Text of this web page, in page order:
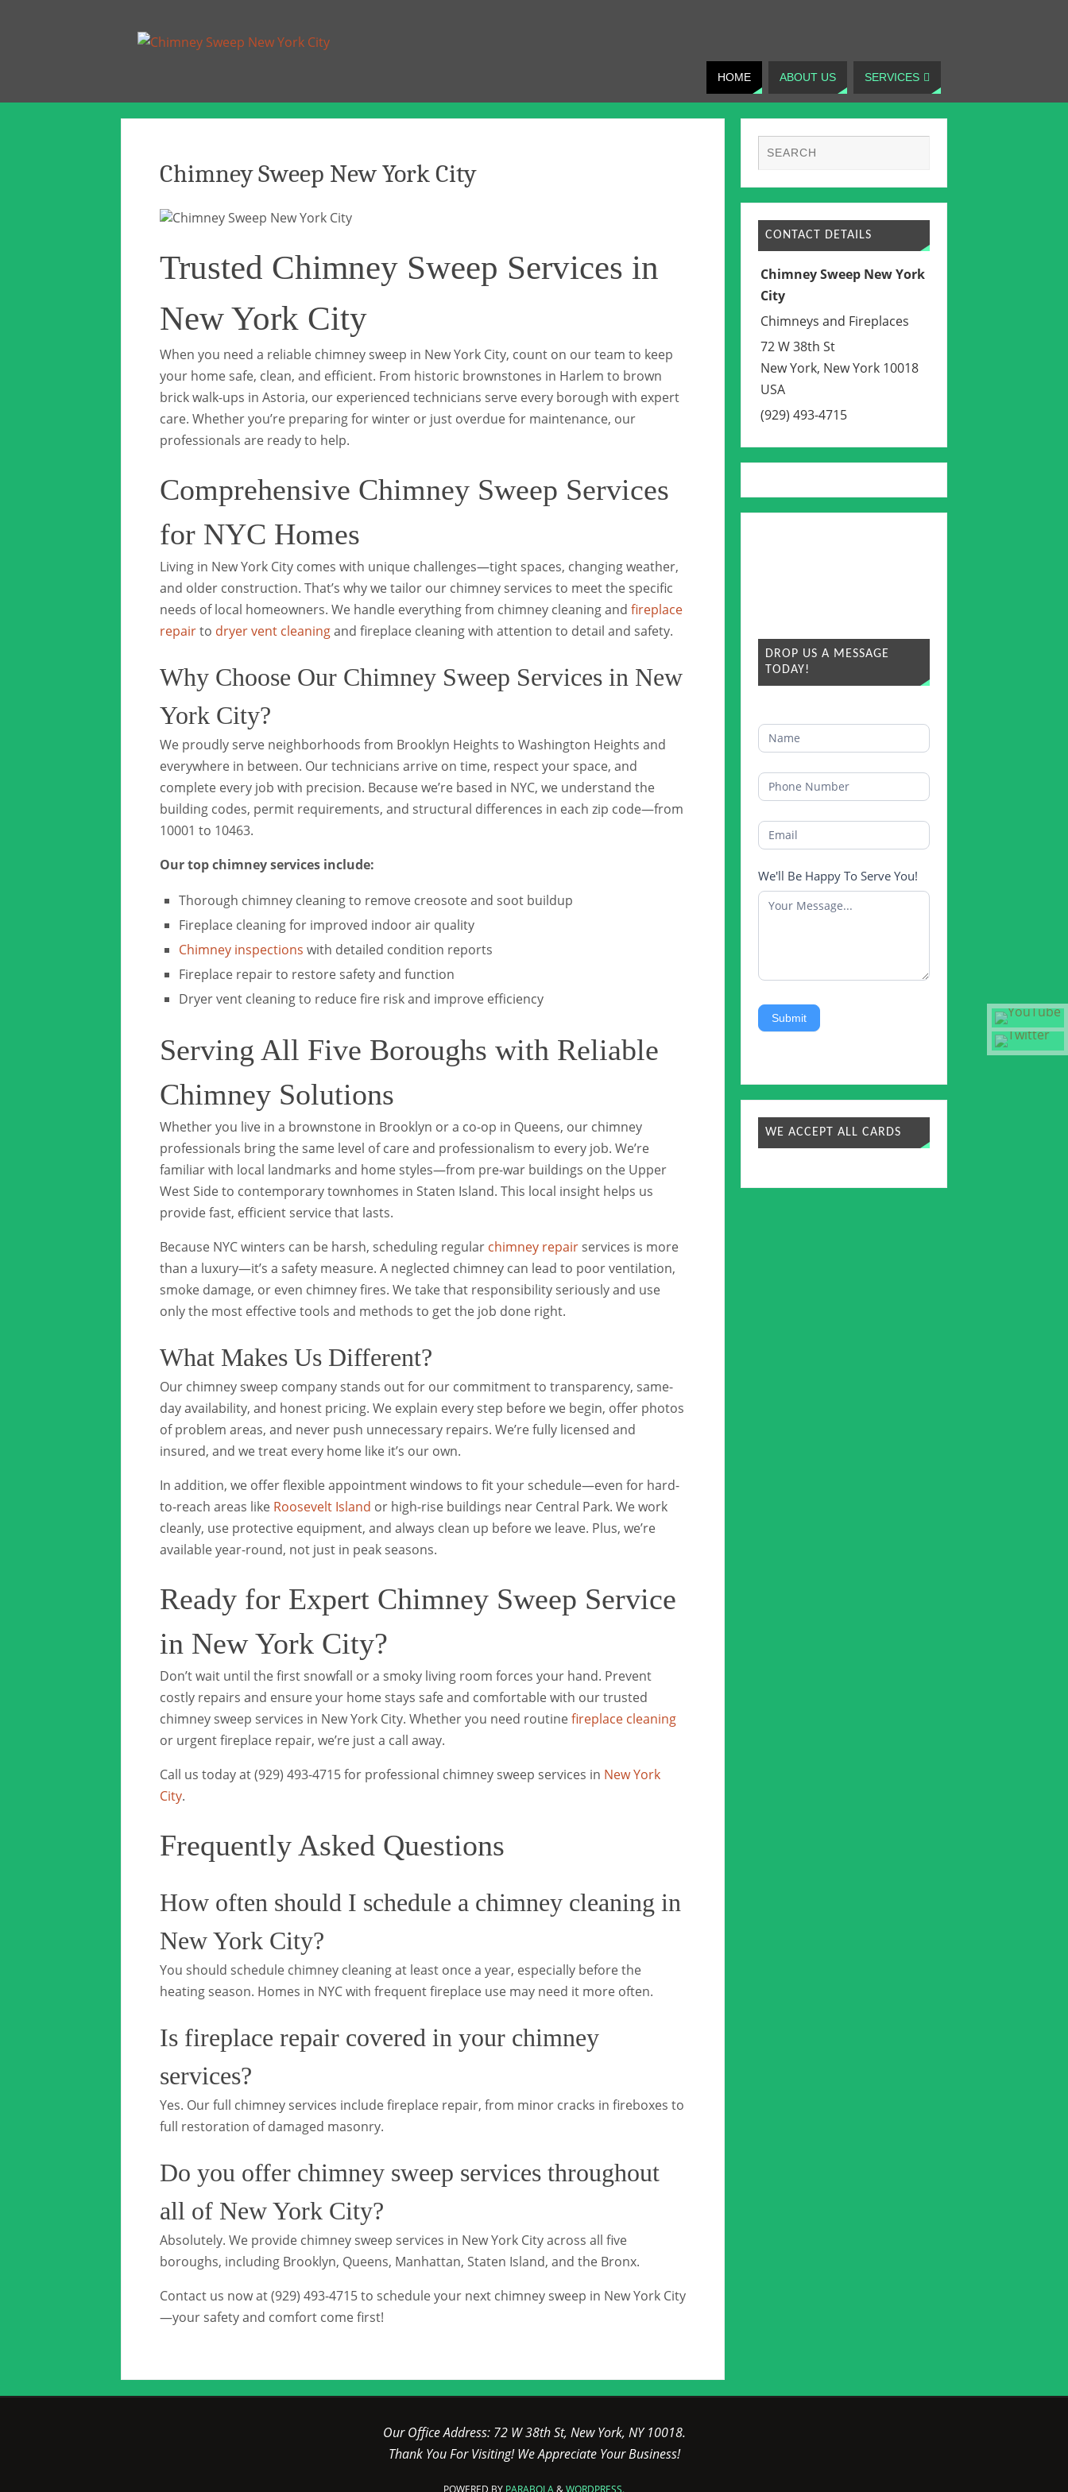
HOME ABOUT US SERVICES
Chimney Sweep New York City
Trusted Chimney Sweep Services in
New York City
When you need a reliable chimney sweep in New York City, count on our team to keep
your home safe, clean, and efficient. From historic brownstones in Harlem to brown
brick walk-ups in Astoria, our experienced technicians serve every borough with expert
care. Whether you’re preparing for winter or just overdue for maintenance, our
professionals are ready to help.
Comprehensive Chimney Sweep Services
for NYC Homes
Living in New York City comes with unique challenges—tight spaces, changing weather,
and older construction. That’s why we tailor our chimney services to meet the specific
needs of local homeowners. We handle everything from chimney cleaning and fireplace
repairto dryer vent cleaningand fireplace cleaning with attention to detail and safety.
Why Choose Our Chimney Sweep Services in New
York City?
We proudly serve neighborhoods from Brooklyn Heights to Washington Heights and
everywhere in between. Our technicians arrive on time, respect your space, and
complete every job with precision. Because we’re based in NYC, we understand the
building codes, permit requirements, and structural differences in each zip code—from
10001 to 10463.
Our top chimney services include:
Thorough chimney cleaning to remove creosote and soot buildup
Fireplace cleaning for improved indoor air quality
Chimney inspections with detailed condition reports
Fireplace repair to restore safety and function
Dryer vent cleaning to reduce fire risk and improve efficiency
Serving All Five Boroughs with Reliable
Chimney Solutions
Whether you live in a brownstone in Brooklyn or a co-op in Queens, our chimney
professionals bring the same level of care and professionalism to every job. We’re
familiar with local landmarks and home styles—from pre-war buildings on the Upper
West Side to contemporary townhomes in Staten Island. This local insight helps us
provide fast, efficient service that lasts.
Because NYC winters can be harsh, scheduling regular chimney repair services is more
than a luxury—it’s a safety measure. A neglected chimney can lead to poor ventilation,
smoke damage, or even chimney fires. We take that responsibility seriously and use
only the most effective tools and methods to get the job done right.
What Makes Us Different?
Our chimney sweep company stands out for our commitment to transparency, same-
day availability, and honest pricing. We explain every step before we begin, offer photos
of problem areas, and never push unnecessary repairs. We’re fully licensed and
insured, and we treat every home like it’s our own.
In addition, we offer flexible appointment windows to fit your schedule—even for hard-
to-reach areas like Roosevelt Island or high-rise buildings near Central Park. We work
cleanly, use protective equipment, and always clean up before we leave. Plus, we’re
available year-round, not just in peak seasons.
Ready for Expert Chimney Sweep Service
in New York City?
Don’t wait until the first snowfall or a smoky living room forces your hand. Prevent
costly repairs and ensure your home stays safe and comfortable with our trusted
chimney sweep services in New York City. Whether you need routinefireplace cleaning
or urgent fireplace repair, we’re just a call away.
Call us today at (929) 493-4715 for professional chimney sweep services in New York
City.
Frequently Asked Questions
How often should I schedule a chimney cleaning in
New York City?
You should schedule chimney cleaning at least once a year, especially before the
heating season. Homes in NYC with frequent fireplace use may need it more often.
Is fireplace repair covered in your chimney
services?
Yes. Our full chimney services include fireplace repair, from minor cracks in fireboxes to
full restoration of damaged masonry.
Do you offer chimney sweep services throughout
all of New York City?
Absolutely. We provide chimney sweep services in New York City across all five
boroughs, including Brooklyn, Queens, Manhattan, Staten Island, and the Bronx.
Contact us now at (929) 493-4715 to schedule your next chimney sweep in New York City
—your safety and comfort come first!
CONTACT DETAILS
Chimney Sweep New York
City
Chimneys and Fireplaces
72 W 38th St
New York, New York 10018
USA
(929) 493-4715
DROP US A MESSAGE
TODAY!
We'll Be Happy To Serve You!
Submit
WE ACCEPT ALL CARDS
Our Office Address: 72 W 38th St, New York, NY 10018.
Thank You For Visiting! We Appreciate Your Business!
POWERED BY PARABOLA & WORDPRESS.